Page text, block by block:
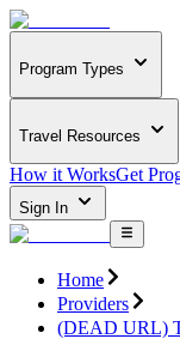
Program Types
Travel Resources
How it WorksGet
Sign In
Home
Providers
(DEAD URL)